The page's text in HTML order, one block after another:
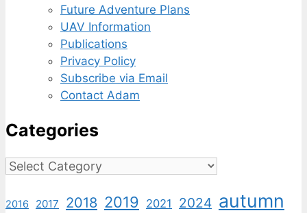
Future Adventure Plans
UAV Information
Publications
Privacy Policy
Subscribe via Email
Contact Adam
Categories
Categories
2016 2017 2018 2019 2021 2024 autumn